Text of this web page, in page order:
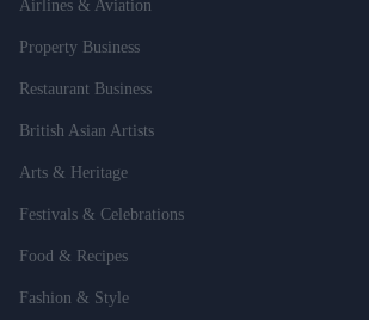
Airlines & Aviation
Property Business
Restaurant Business
British Asian Artists
Arts & Heritage
Festivals & Celebrations
Food & Recipes
Fashion & Style